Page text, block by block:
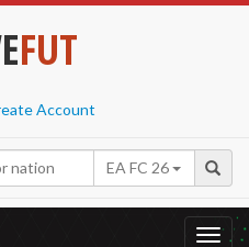
FUT
Account
EA FC 26